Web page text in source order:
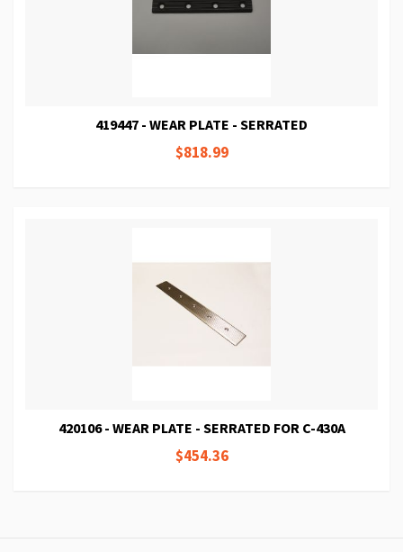
419447 - WEAR PLATE - SERRATED
$818.99
420106 - WEAR PLATE - SERRATED FOR C-430A
$454.36